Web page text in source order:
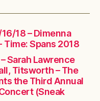
18 – Dimenna
Time: Spans 2018
Sarah Lawrence
Titsworth – The
the Third Annual
(Sneak